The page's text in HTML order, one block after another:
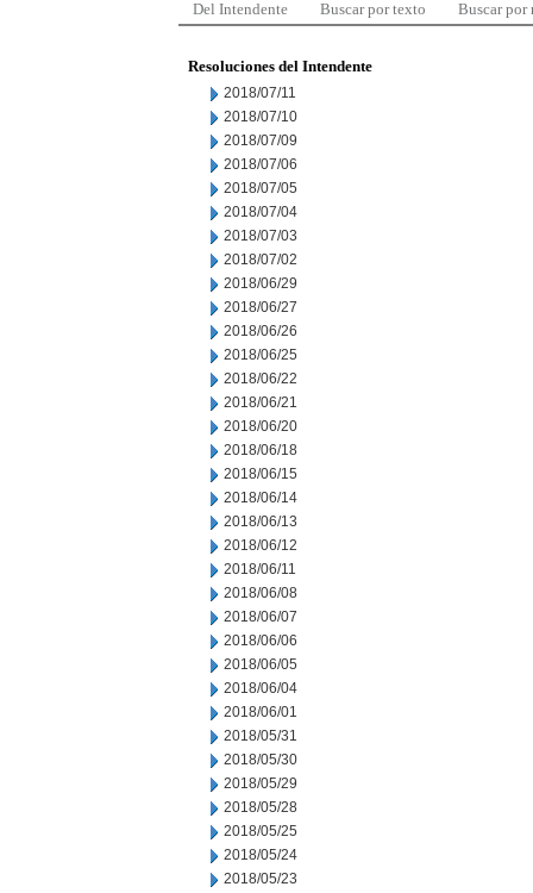
Del Intendente Buscar por texto Buscar por
Resoluciones del Intendente
2018/07/11
2018/07/10
2018/07/09
2018/07/06
2018/07/05
2018/07/04
2018/07/03
2018/07/02
2018/06/29
2018/06/27
2018/06/26
2018/06/25
2018/06/22
2018/06/21
2018/06/20
2018/06/18
2018/06/15
2018/06/14
2018/06/13
2018/06/12
2018/06/11
2018/06/08
2018/06/07
2018/06/06
2018/06/05
2018/06/04
2018/06/01
2018/05/31
2018/05/30
2018/05/29
2018/05/28
2018/05/25
2018/05/24
2018/05/23